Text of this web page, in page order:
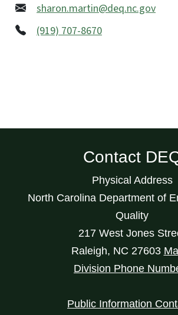
sharon.martin@deq.nc.gov
(919) 707-8670
Contact
Physical Address
North Carolina Department of
Quality
217 West Jones
Raleigh, NC 27603
Division Phone
Public Information